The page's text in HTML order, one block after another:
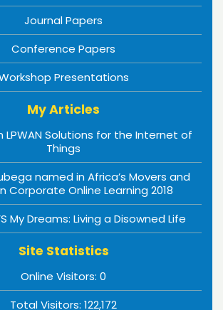
Journal Papers
Conference Papers
Presentations
My Articles
LPWAN Solutions for the Internet of
Things
named in Africa’s Movers and
Corporate Online Learning 2018
My Dreams: Living a Disowned Life
Site Statistics
Online Visitors: 0
Total Visitors: 122,172